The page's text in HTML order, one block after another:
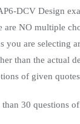
DCV Design
are NO multiple
you are selecting
than the actual
of given
30 questions